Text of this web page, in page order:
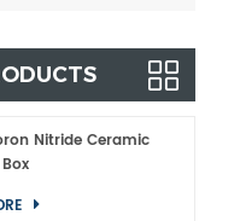
Nitride Ceramic